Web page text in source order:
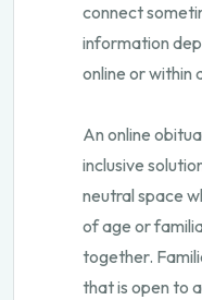
connect
information
online or within
An online
inclusive
neutral space
of age or
together.
that is open to